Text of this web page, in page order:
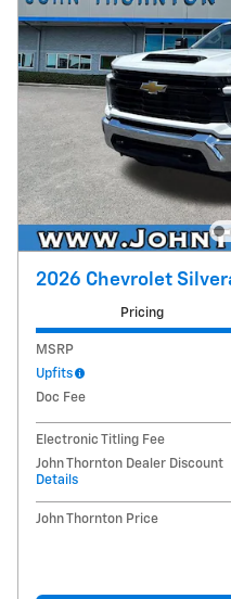
2026 Chevrolet
Pricing
MSRP
Upfits
Doc Fee
Electronic Titling Fee
John Thornton Dealer Discount
Details
John Thornton Price